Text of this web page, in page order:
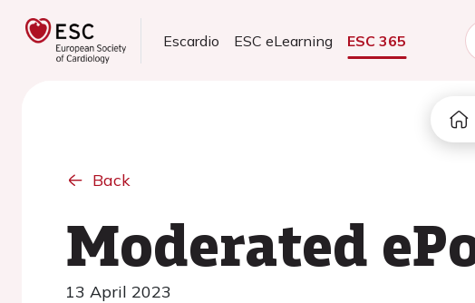
Escardio ESC eLearning ESC 365
Back
Moderated
13 April 2023